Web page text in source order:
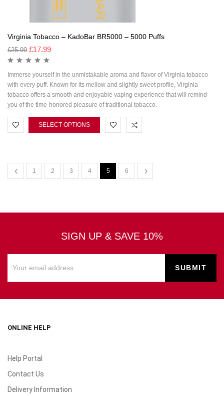
Virginia Tobacco – KadoBar BR5000 – 5000 Puffs
£25.99 £17.99
Immerse yourself in the unmistakable aroma and flavor of Virginia tobacco
with every puff. Known for its mellow and slightly sweet profile, Virginia
tobacco offers a smooth and enjoyable vaping experience that will remind
you of the time-honored pleasure of traditional tobacco.
SELECT OPTIONS
1 2 3 4 5 6
SIGN UP & SAVE 10%
ONLINE HELP
Help Portal
Contact Us
Delivery Information